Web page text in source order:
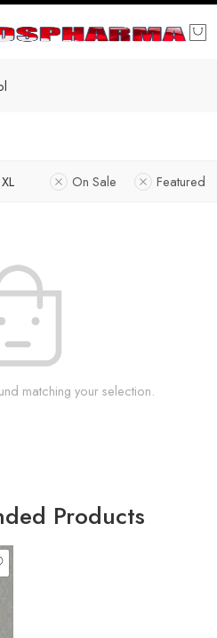
XL On Sale Featured
matching your selection.
Products